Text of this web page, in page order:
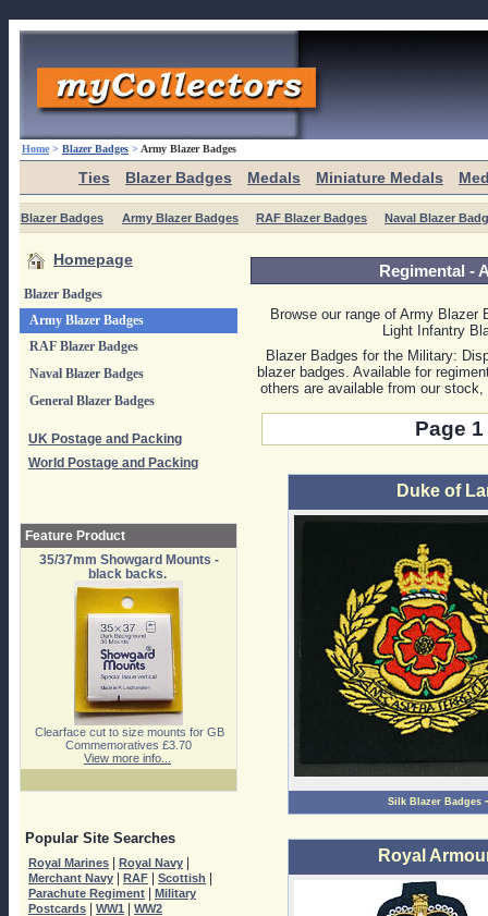
Home > Blazer Badges > Army Blazer Badges
Ties Blazer Badges Medals Miniature Medals
Blazer Badges Army Blazer Badges RAF Blazer Badges Naval Blazer
Homepage
Blazer Badges
Army Blazer Badges
RAF Blazer Badges
Naval Blazer Badges
General Blazer Badges
UK Postage and Packing
World Postage and Packing
Feature Product
35/37mm Showgard Mounts -
black backs.
Clearface cut to size mounts for GB
Commemoratives £3.70
View more info...
Popular Site Searches
Royal Marines Royal Navy
Merchant Navy RAF Scottish
Parachute Regiment
Military
Postcards
WW1 WW2
Regimental -
Browse our range of Army
Light Infantry
Blazer Badges for the Military:
blazer badges. Available for
others are available from our
Page
Duke of
Silk Blazer Badges
Royal